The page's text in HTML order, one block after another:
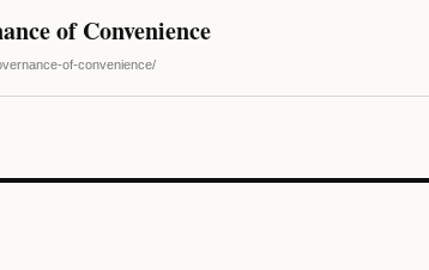
of Convenience
of-convenience/